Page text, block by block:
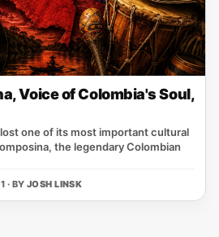
Voice of Colombia's Soul,
one of its most important cultural
the legendary Colombian
· BY JOSH LINSK